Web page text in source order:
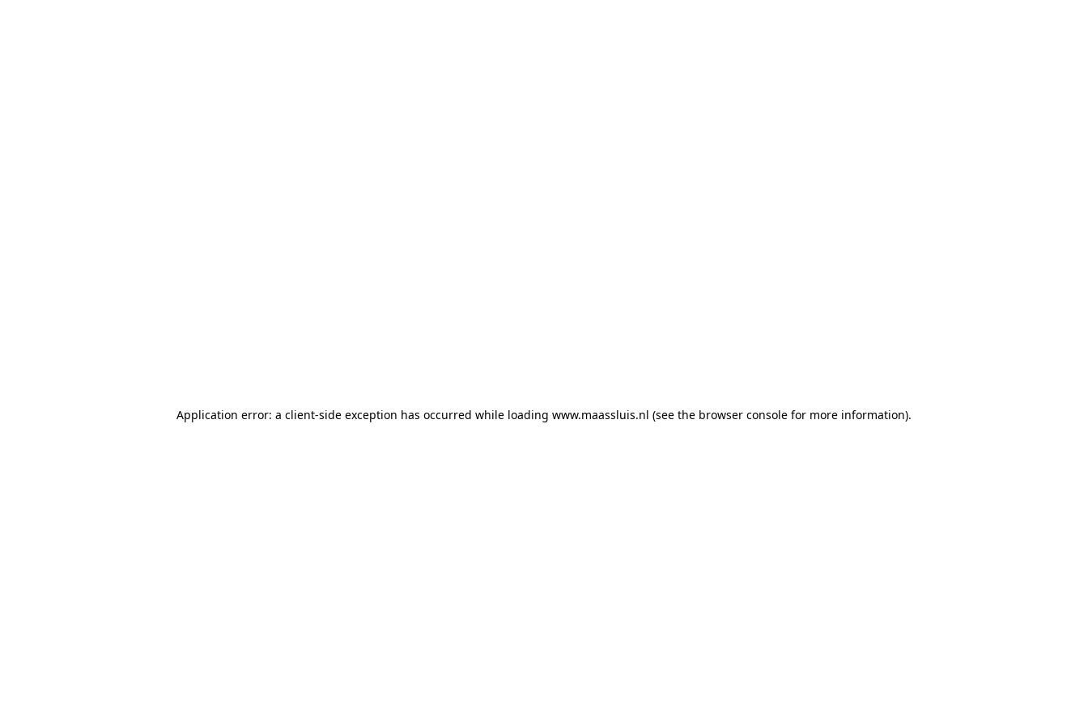
Application error: a client-side exception has occurred while loading www.maassluis.nl (see the browser console for more information).